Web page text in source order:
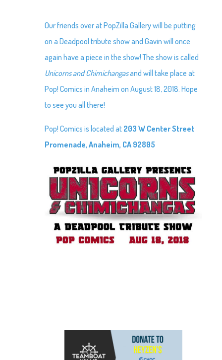
Our friends over at PopZilla Gallery will be putting
on a Deadpool tribute show and Gavin will once
again have a piece in the show! The show is called
Unicorns and Chimichangasand will take place at
Pop! Comics in Anaheim on August 18, 2018. Hope
to see you all there!
Pop! Comics is located at 203 W Center Street
Promenade, Anaheim, CA 92805